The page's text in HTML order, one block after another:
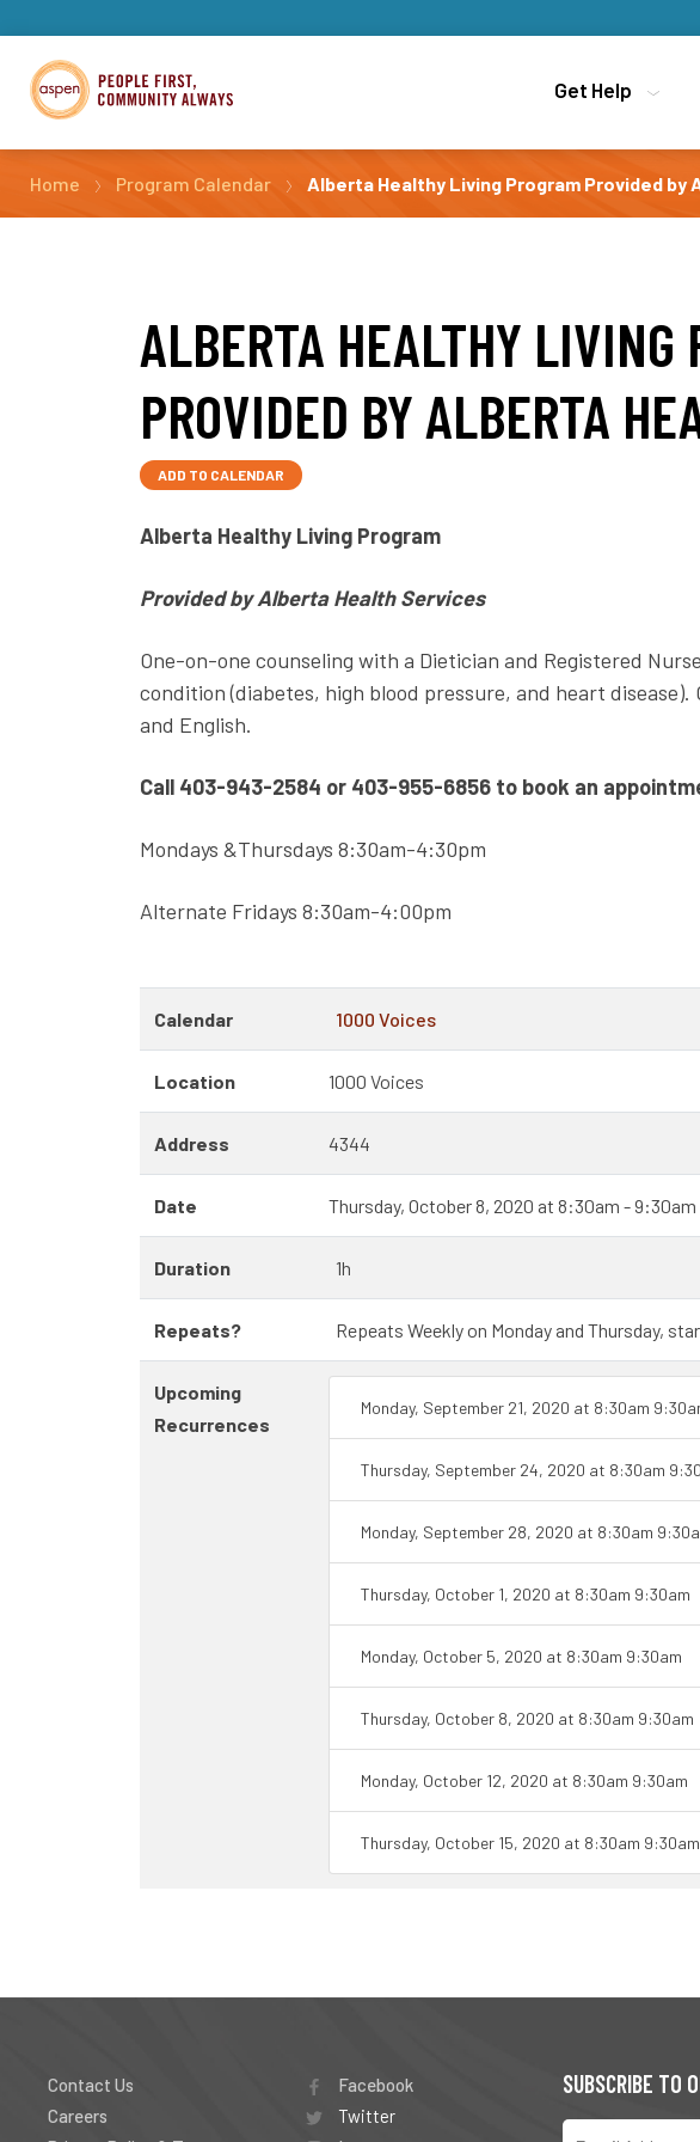
Get Help
Get Help
Home Program Calendar Alberta Healthy Living Program Provided by
ALBERTA HEALTHY LIVING
PROVIDED BY ALBERTA
ADD TO CALENDAR
Alberta Healthy Living Program
Provided by Alberta Health Services
One-on-one counseling with a Dietician and Registered
condition (diabetes, high blood pressure, and heart
and English.
Call 403-943-2584 or 403-955-6856 to book an
Mondays &Thursdays 8:30am-4:30pm
Alternate Fridays 8:30am-4:00pm
Calendar 1000 Voices
Location 1000 Voices
Address 4344
Date Thursday, October 8, 2020 at 8:30am - 9:30am
Duration 1h
Repeats? Repeats Weekly on Monday and Thursday,
Upcoming
Recurrences
Monday, September 21, 2020 at 8:30am
Thursday, September 24, 2020 at 8:30am
Monday, September 28, 2020 at 8:30am
Thursday, October 1, 2020 at 8:30am 9:30am
Monday, October 5, 2020 at 8:30am 9:30am
Thursday, October 8, 2020 at 8:30am 9:30am
Monday, October 12, 2020 at 8:30am 9:30am
Thursday, October 15, 2020 at 8:30am 9:30am
Contact Us
Careers
Facebook
Twitter
SUBSCRIBE TO